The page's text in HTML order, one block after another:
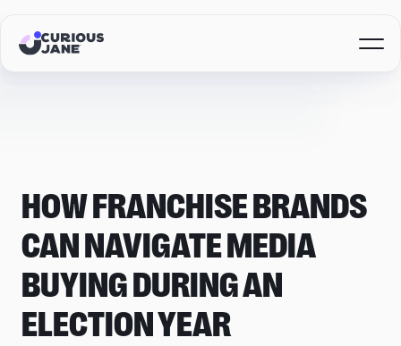
HOW FRANCHISE BRANDS
CAN NAVIGATE MEDIA
BUYING DURING AN
ELECTION YEAR